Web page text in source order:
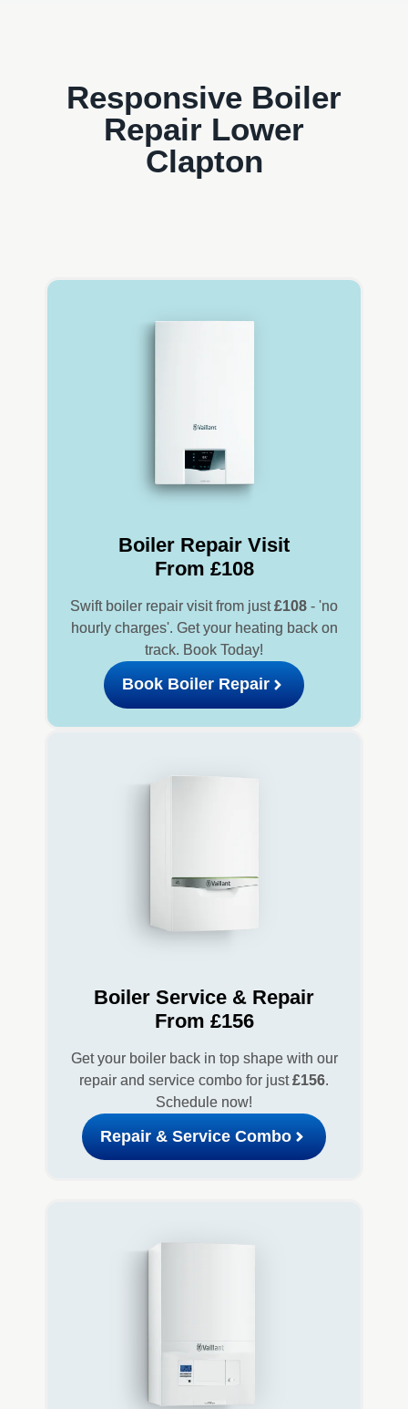
Responsive Boiler
Repair Lower
Clapton
Boiler Repair Visit
From £108
Swift boiler repair visit from just£108 - 'no
hourly charges'. Get your heating back on
track. Book Today!
Book Boiler Repair
Boiler Service & Repair
From £156
Get your boiler back in top shape with our
repair and service combo for just£156.
Schedule now!
Repair & Service Combo